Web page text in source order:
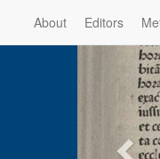
About Editors